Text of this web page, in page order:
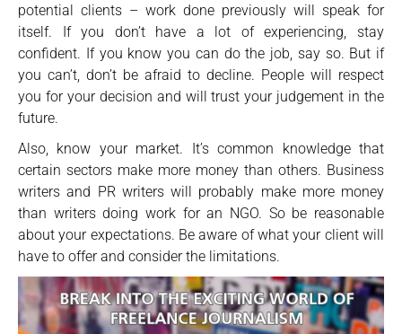
potential clients – work done previously will speak for
itself. If you don’t have a lot of experiencing, stay
confident. If you know you can do the job, say so. But if
you can’t, don’t be afraid to decline. People will respect
you for your decision and will trust your judgement in the
future.
Also, know your market. It’s common knowledge that
certain sectors make more money than others. Business
writers and PR writers will probably make more money
than writers doing work for an NGO. So be reasonable
about your expectations. Be aware of what your client will
have to offer and consider the limitations.